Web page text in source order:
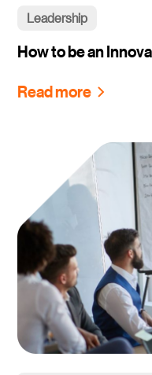
Leadership
How to be an
Read more